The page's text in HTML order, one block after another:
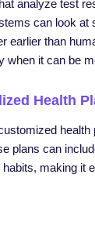
analyze test
can look at
earlier than
when it can be
Health
health
plans can
making it